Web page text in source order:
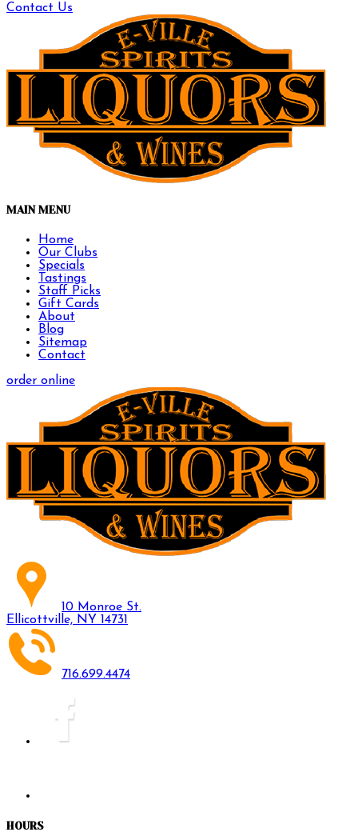
Contact Us
MAIN MENU
Home
Our Clubs
Specials
Tastings
Staff Picks
Gift Cards
About
Blog
Sitemap
Contact
order online
10 Monroe St.
Ellicottville, NY 14731
716.699.4474
HOURS